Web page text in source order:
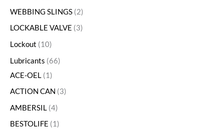
WEBBING SLINGS 2
LOCKABLE VALVE 3
Lockout
10
Lubricants 66
ACE-OEL 1
ACTION CAN 3
AMBERSIL 4
BESTOLIFE
1